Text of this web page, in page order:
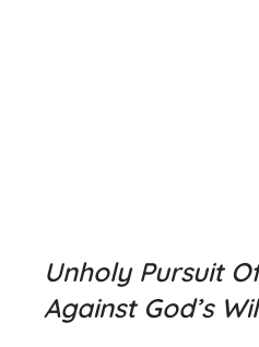
Unholy Pursuit
Against God’s